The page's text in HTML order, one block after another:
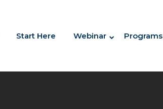
Start Here Webinar Programs